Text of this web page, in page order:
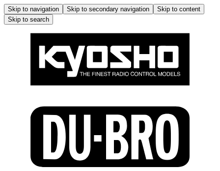
Skip to navigation Skip to secondary navigation
Skip to content
Skip to search